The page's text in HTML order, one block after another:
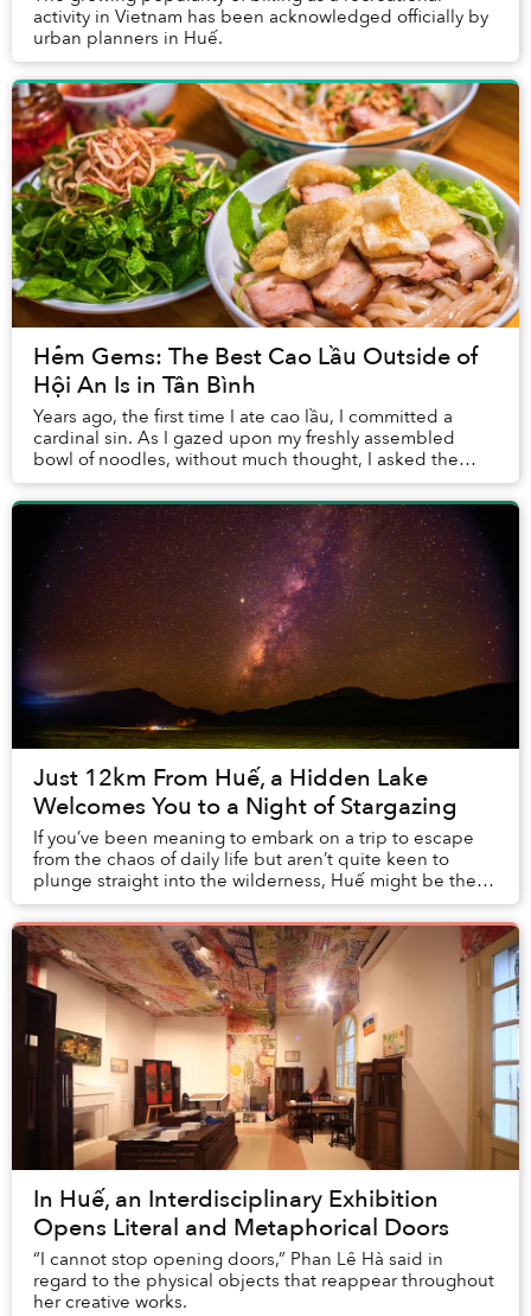
activity in Vietnam has been acknowledged officially by
urban planners in Huế.
Hẻm Gems: The Best Cao Lầu Outside of
Hội An Is in Tân Bình
Years ago, the first time I ate cao lầu, I committed a
cardinal sin. As I gazed upon my freshly assembled
bowl of noodles, without much thought, I asked the
waitress for more sauce.
Just 12km From Huế, a Hidden Lake
Welcomes You to a Night of Stargazing
If you’ve been meaning to embark on a trip to escape
from the chaos of daily life but aren’t quite keen to
plunge straight into the wilderness, Huế might be the
perfect next destination. The city...
In Huế, an Interdisciplinary Exhibition
Opens Literal and Metaphorical Doors
“I cannot stop opening doors,” Phan Lê Hà said in
regard to the physical objects that reappear throughout
her creative works.